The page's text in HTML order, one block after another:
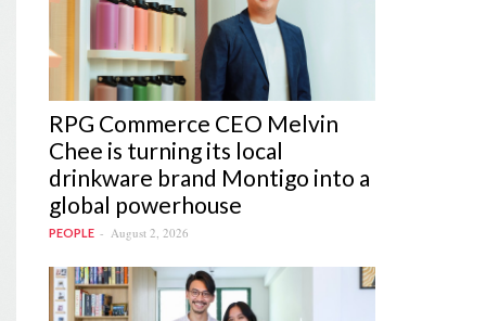
RPG Commerce CEO Melvin
Chee is turning its local
drinkware brand Montigo into a
global powerhouse
PEOPLE August 2, 2026